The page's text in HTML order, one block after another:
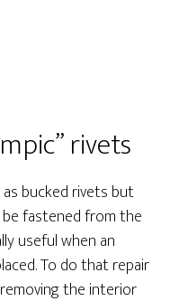
rivets
bucked rivets but
be fastened from the
useful when an
To do that repair
the interior